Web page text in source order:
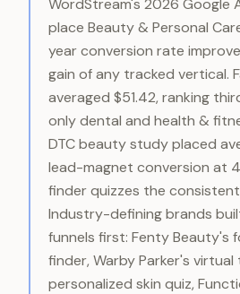
WordStream's 2026 Google
place Beauty & Personal
year conversion rate
gain of any tracked vertical.
averaged $51.42, ranking
only dental and health &
DTC beauty study placed
lead-magnet conversion at
finder quizzes the
Industry-defining brands
funnels first: Fenty Beauty's
finder, Warby Parker's
personalized skin quiz,